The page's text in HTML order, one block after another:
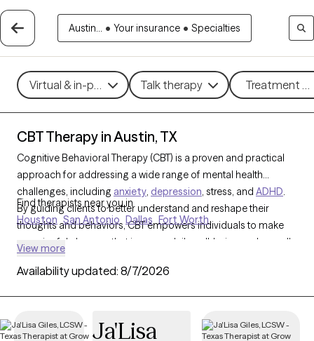
Austin... • Your insurance • Specialties
Virtual & in-person Talk therapy Treatment
CBT Therapy in Austin, TX
Cognitive Behavioral Therapy (CBT) is a proven and practical
approach for addressing a wide range of mental health
challenges, including anxiety, depression, stress, and ADHD.
By guiding clients to better understand and reshape their
thoughts and behaviors, CBT empowers individuals to make
meaningful changes that improve daily well-being and overall
can access structured, goal-oriented support tailored to your
is welcoming new clients, with appointments available in the
Find therapists near you in
Houston San Antonio Dallas Fort Worth
View more
Availability updated: 8/7/2026
Ja'Lisa